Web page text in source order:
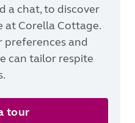
a chat, to discover
at Corella Cottage.
preferences and
can tailor respite
tour